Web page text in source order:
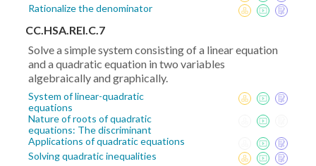
Rationalize the denominator
CC.HSA.REI.C.7
Solve a simple system consisting of a linear equation
and a quadratic equation in two variables
algebraically and graphically.
System of linear-quadratic
equations
Nature of roots of quadratic
equations: The discriminant
Applications of quadratic equations
Solving quadratic inequalities